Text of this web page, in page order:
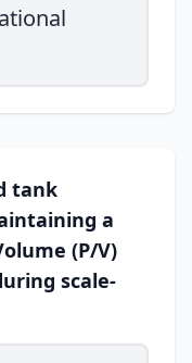
tank
a
(P/V)
scale-